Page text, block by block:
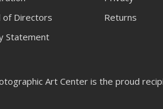
of Directors
Statement
Returns
Art Center is the proud